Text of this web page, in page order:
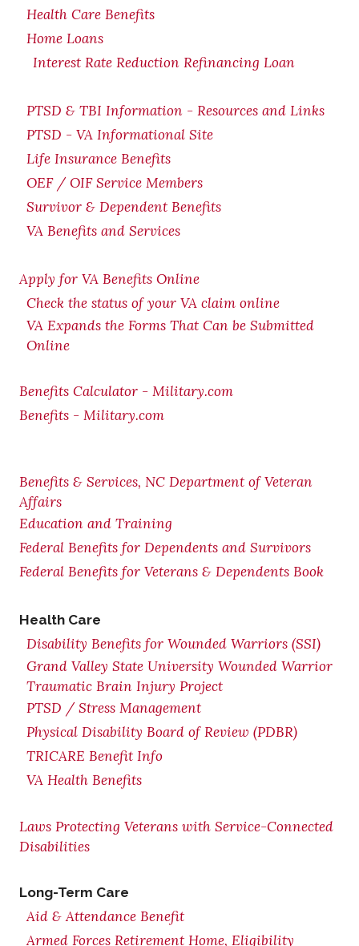
Health Care Benefits
Home Loans
Interest Rate Reduction Refinancing Loan
PTSD & TBI Information - Resources and Links
PTSD - VA Informational Site
Life Insurance Benefits
OEF / OIF Service Members
Survivor & Dependent Benefits
VA Benefits and Services
Apply for VA Benefits Online
Check the status of your VA claim online
VA Expands the Forms That Can be Submitted
Online
Benefits Calculator - Military.com
Benefits - Military.com
Benefits & Services, NC Department of Veteran
Affairs
Education and Training
Federal Benefits for Dependents and Survivors
Federal Benefits for Veterans & Dependents Book
Health Care
Disability Benefits for Wounded Warriors (SSI)
Grand Valley State University Wounded Warrior
Traumatic Brain Injury Project
PTSD / Stress Management
Physical Disability Board of Review (PDBR)
TRICARE Benefit Info
VA Health Benefits
Laws Protecting Veterans with Service-Connected
Disabilities
Long-Term Care
Aid & Attendance Benefit
Armed Forces Retirement Home, Eligibility